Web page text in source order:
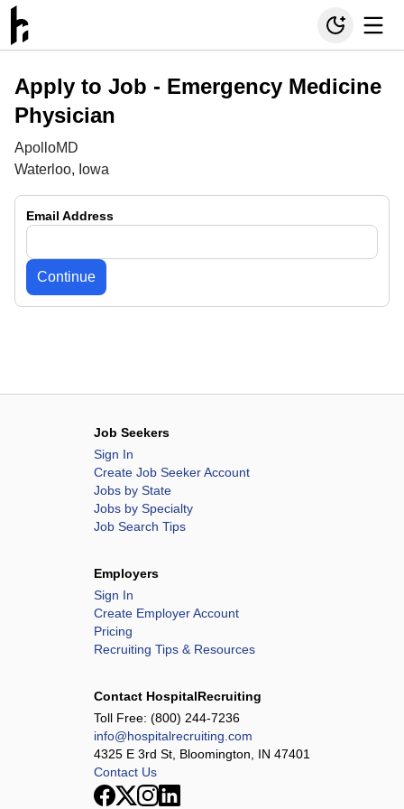
Apply to Job - Emergency Medicine
Physician
ApolloMD
Waterloo, Iowa
Email Address
Continue
Job Seekers
Sign In
Create Job Seeker Account
Jobs by State
Jobs by Specialty
Job Search Tips
Employers
Sign In
Create Employer Account
Pricing
Recruiting Tips & Resources
Contact HospitalRecruiting
Toll Free: (800) 244-7236
info@hospitalrecruiting.com
4325 E 3rd St, Bloomington, IN 47401
Contact Us